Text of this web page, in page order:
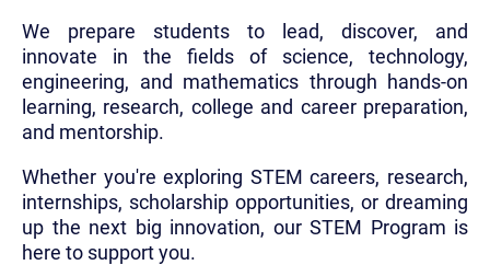
We prepare students to lead, discover, and
innovate in the fields of science, technology,
engineering, and mathematics through hands-on
learning, research, college and career preparation,
and mentorship.
Whether you're exploring STEM careers, research,
internships, scholarship opportunities, or dreaming
up the next big innovation, our STEM Program is
here to support you.